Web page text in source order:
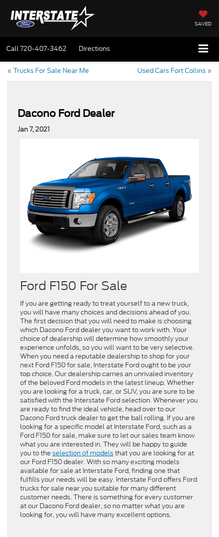
SAVED
Call720-407-3462 Directions
« Trucks For Sale Near Me Used Cars Fort Collins »
Dacono Ford Dealer
Jan 7, 2021
Ford F150 For Sale
If you are getting ready to treat yourself to a new truck,
you will have many choices and decisions ahead of you.
The first decision that you will need to make is choosing
which Dacono Ford dealer you want to work with. Your
choice of dealership will determine how smoothly your
experience unfolds, so you will want to be very selective.
When you need a reputable dealership to shop for your
next Ford F150 for sale, Interstate Ford ought to be your
top choice. Our dealership carries an unrivaled inventory
of the beloved Ford models in the latest lineup. Whether
you are looking for a truck, car, or SUV, you are sure to be
satisfied with the Interstate Ford selection. Whenever you
are ready to find the ideal vehicle, head over to our
Dacono Ford truck dealer to get the ball rolling. If you are
looking for a specific model at Interstate Ford, such as a
Ford F150 for sale, make sure to let our sales team know
what you are interested in. They will be happy to guide
you to the selection of modelsthat you are looking for at
our Ford F150 dealer. With so many exciting models
available for sale at Interstate Ford, finding one that
fulfills your needs will be easy. Interstate Ford offers Ford
trucks for sale near you suitable for many different
customer needs. There is something for every customer
at our Dacono Ford dealer, so no matter what you are
looking for, you will have many excellent options.